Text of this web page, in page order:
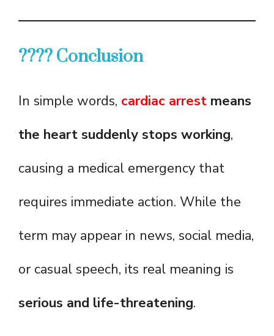
???? Conclusion
In simple words, cardiac arrest means
the heart suddenly stops working,
causing a medical emergency that
requires immediate action. While the
term may appear in news, social media,
or casual speech, its real meaning is
serious and life-threatening.